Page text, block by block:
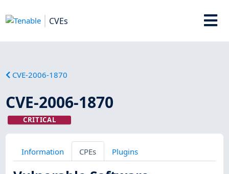
CVEs
CVE-2006-1870
CVE-2006-1870
CRITICAL
Information CPEs Plugins